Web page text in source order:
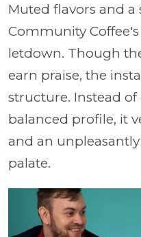
Muted flavors and
Community
letdown. Though
earn praise, the
structure. Instead
balanced profile, it
and an
palate.